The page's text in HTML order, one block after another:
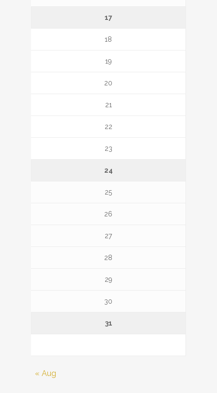
17
18
19
20
21
22
23
24
25
26
27
28
29
30
31
« Aug